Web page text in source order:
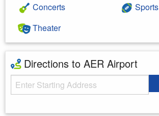
Concerts
Theater
Sports
Directions to AER Airport
Starting Address